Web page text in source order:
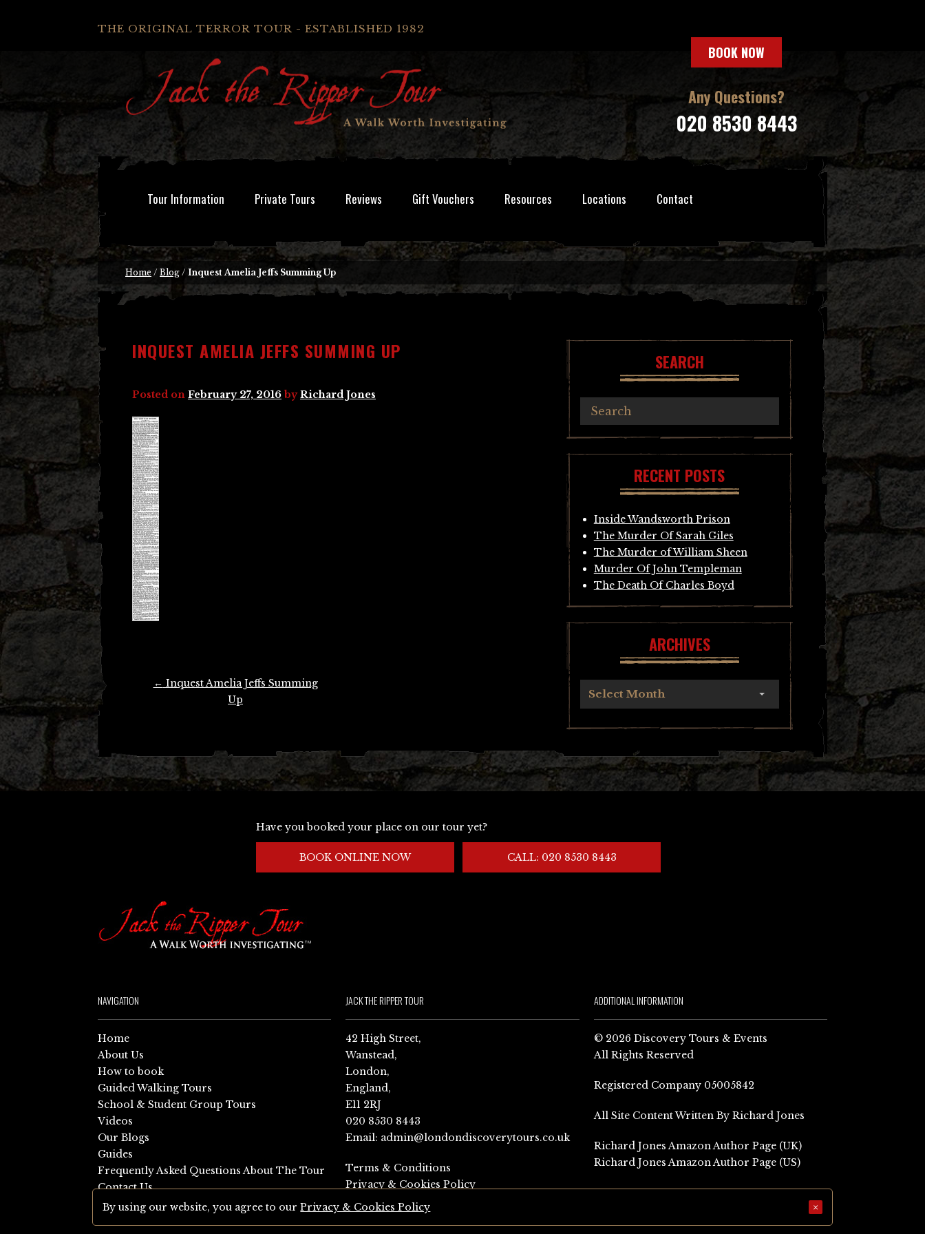
THE ORIGINAL TERROR TOUR - ESTABLISHED 1982
BOOK NOW
Any Questions?
020 8530 8443
Tour Information Private Tours Reviews Gift Vouchers Resources Locations Contact
Home / Blog / Inquest Amelia Jeffs Summing Up
INQUEST AMELIA JEFFS SUMMING UP
Posted on February 27, 2016 byRichard Jones
← Inquest Amelia Jeffs Summing
Up
SEARCH
RECENT POSTS
Inside Wandsworth Prison
The Murder Of Sarah Giles
The Murder of William Sheen
Murder Of John Templeman
The Death Of Charles Boyd
ARCHIVES
Select Month
Have you booked your place on our tour yet?
BOOK ONLINE NOW CALL: 020 8530 8443
NAVIGATION
Home
About Us
How to book
Guided Walking Tours
School & Student Group Tours
Videos
Our Blogs
Guides
Frequently Asked Questions About The Tour
Contact Us
Sitemap
JACK THE RIPPER TOUR
42 High Street,
Wanstead,
London,
England,
E11 2RJ
020 8530 8443
Email: admin@londondiscoverytours.co.uk
Terms & Conditions
Privacy & Cookies Policy
ADDITIONAL INFORMATION
© 2026 Discovery Tours & Events
All Rights Reserved
Registered Company 05005842
All Site Content Written By Richard Jones
Richard Jones Amazon Author Page (UK)
Richard Jones Amazon Author Page (US)
By using our website, you agree to ourPrivacy & Cookies Policy ×